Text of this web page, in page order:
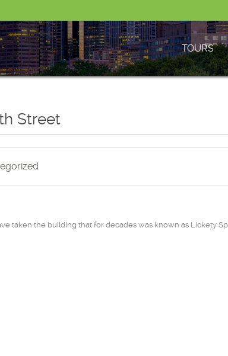
TOURS
Street
taken the building that for decades was known as Lickety